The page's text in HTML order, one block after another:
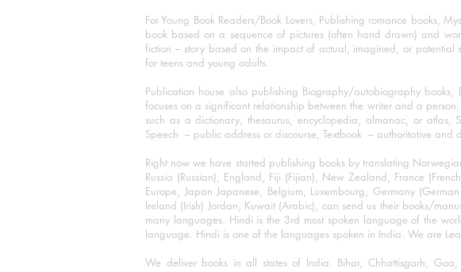
For Young Book Readers/Book Lovers, Publishing romance books,
book based on a sequence of pictures (often hand drawn) and
fiction – story based on the impact of actual, imagined, or potential
for teens and young adults.
Publication house also publishing Biography/autobiography
focuses on a significant relationship between the writer and a
such as a dictionary, thesaurus, encyclopedia, almanac, or
Speech – public address or discourse, Textbook – authoritative
Right now we have started publishing books by translating
Russia (Russian), England, Fiji (Fijian), New Zealand, France
Europe, Japan Japanese, Belgium, Luxembourg, Germany
Ireland (Irish) Jordan, Kuwait (Arabic), can send us their books/
many languages. Hindi is the 3rd most spoken language of the
language. Hindi is one of the languages spoken in India. We are
We deliver books in all states of India. Bihar, Chhattisgarh,